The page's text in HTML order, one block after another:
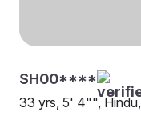
SH00****
33 yrs, 5' 4"", Hindu,